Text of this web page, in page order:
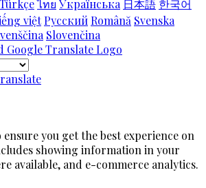
Türkçeไทย Українська 日本語 한국어
việt Русский Română Svenska
Slovenčina
ensure you get the best experience on
showing information in your
available, and e-commerce analytics.